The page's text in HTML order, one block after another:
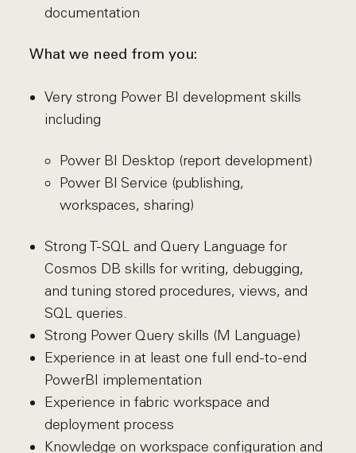
documentation
What we need from you:
Very strong Power BI development skills
including
Power BI Desktop (report development)
Power BI Service (publishing,
workspaces, sharing)
Strong T-SQL and Query Language for
Cosmos DB skills for writing, debugging,
and tuning stored procedures, views, and
SQL queries.
Strong Power Query skills (M Language)
Experience in at least one full end-to-end
PowerBI implementation
Experience in fabric workspace and
deployment process
Knowledge on workspace configuration and